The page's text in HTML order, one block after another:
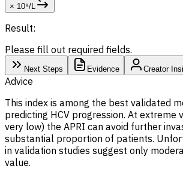
× 10⁹/L
Result:
Please fill out required fields.
Next Steps Evidence Creator
Advice
This index is among the best validated
predicting HCV progression. At extreme
very low) the APRI can avoid further
substantial proportion of patients.
in validation studies suggest only
value.